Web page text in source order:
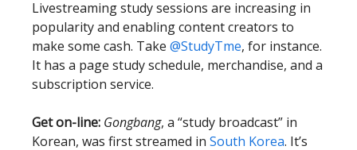
Livestreaming study sessions are increasing in
popularity and enabling content creators to
make some cash. Take @StudyTme, for instance.
It has a page study schedule, merchandise, and a
subscription service.
Get on-line: Gongbang, a “study broadcast” in
Korean, was first streamed in South Korea. It’s